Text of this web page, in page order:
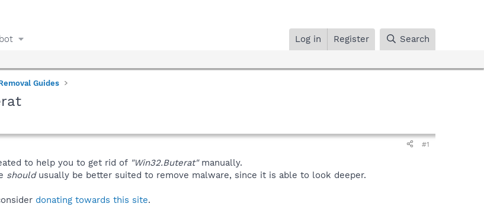
Log in Register Search
Guides
#1
to help you to get rid of "Win32.Buterat"manually.
shouldusually be better suited to remove malware, since it is able to look deeper.
donating towards this site.